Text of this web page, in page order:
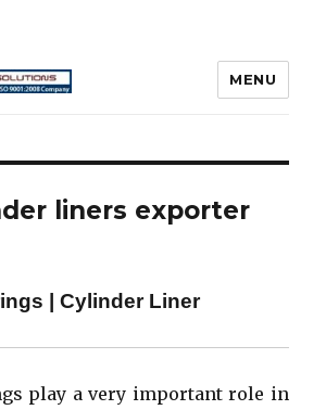
MENU
liners exporter
| Cylinder Liner
play a very important role in